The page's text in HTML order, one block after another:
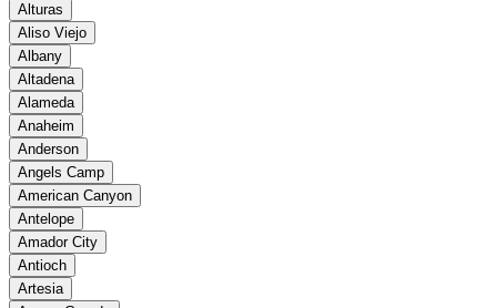
Alturas
Aliso Viejo
Albany
Altadena
Alameda
Anaheim
Anderson
Angels Camp
American Canyon
Antelope
Amador City
Antioch
Artesia